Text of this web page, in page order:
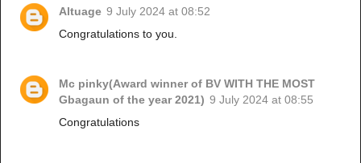
Altuage 9 July 2024 at 08:52
Congratulations to you.
Mc pinky(Award winner of BV WITH THE MOST
Gbagaun of the year 2021) 9 July 2024 at 08:55
Congratulations